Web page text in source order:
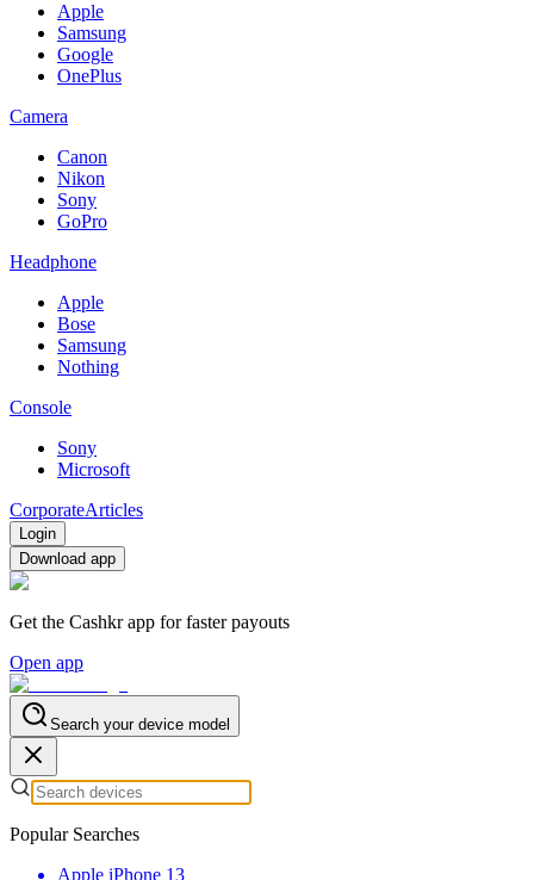
Apple
Samsung
Google
OnePlus
Camera
Canon
Nikon
Sony
GoPro
Headphone
Apple
Bose
Samsung
Nothing
Console
Sony
Microsoft
CorporateArticles
Login
Download app
Get the Cashkr app for faster payouts
Open app
Search your device model
Popular Searches
Apple iPhone 13